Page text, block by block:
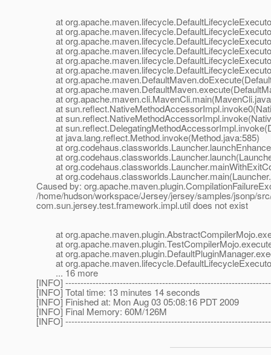
at
at
at
at
at
at
at
at
at
at
at
at
at java.lang.reflect.Method.invoke(Method.java:585)
at
at
at
at
Caused by:
/home/hudson/workspace/Jersey/jersey/samples/jsonp/
com.sun.jersey.test.framework.impl.util does not exist
at
at
at
at
... 16 more
[INFO]
[INFO] Total time: 13 minutes 14 seconds
[INFO] Finished at: Mon Aug 03 05:08:16 PDT 2009
[INFO] Final Memory: 60M/126M
[INFO]